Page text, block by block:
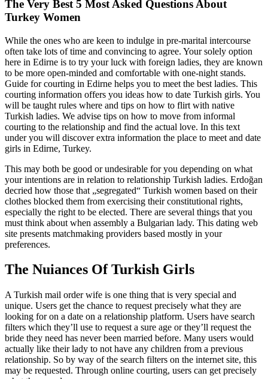
The Very Best 5 Most Asked Questions About
Turkey Women
While the ones who are keen to indulge in pre-marital intercourse
often take lots of time and convincing to agree. Your solely option
here in Edirne is to try your luck with foreign ladies, they are known
to be more open-minded and comfortable with one-night stands.
Guide for courting in Edirne helps you to meet the best ladies. This
courting information offers you ideas how to date Turkish girls. You
will be taught rules where and tips on how to flirt with native
Turkish ladies. We advise tips on how to move from informal
courting to the relationship and find the actual love. In this text
under you will discover extra information the place to meet and date
girls in Edirne, Turkey.
This may both be good or undesirable for you depending on what
your intentions are in relation to relationship Turkish ladies. Erdoğan
decried how those that „segregated“ Turkish women based on their
clothes blocked them from exercising their constitutional rights,
especially the right to be elected. There are several things that you
must think about when assembly a Bulgarian lady. This dating web
site presents matchmaking providers based mostly in your
preferences.
The Nuiances Of Turkish Girls
A Turkish mail order wife is one thing that is very special and
unique. Users get the chance to request precisely what they are
looking for on a date on a relationship platform. Users have search
filters which they’ll use to request a sure age or they’ll request the
bride they need has never been married before. Many users would
actually like their lady to not have any children from a previous
relationship. So by way of the search filters on the internet site, this
may be requested. Through online courting, users can get precisely